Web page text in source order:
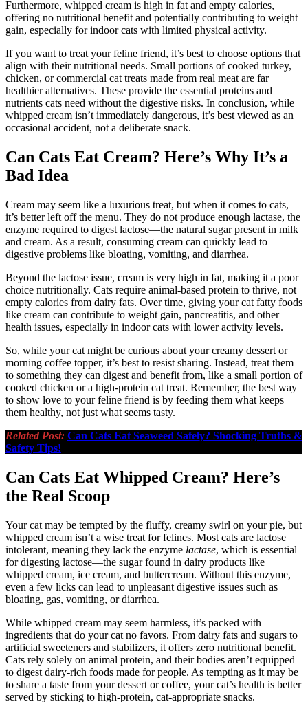
Furthermore, whipped cream is high in fat and empty calories,
offering no nutritional benefit and potentially contributing to weight
gain, especially for indoor cats with limited physical activity.
If you want to treat your feline friend, it’s best to choose options that
align with their nutritional needs. Small portions of cooked turkey,
chicken, or commercial cat treats made from real meat are far
healthier alternatives. These provide the essential proteins and
nutrients cats need without the digestive risks. In conclusion, while
whipped cream isn’t immediately dangerous, it’s best viewed as an
occasional accident, not a deliberate snack.
Can Cats Eat Cream? Here’s Why It’s a
Bad Idea
Cream may seem like a luxurious treat, but when it comes to cats,
it’s better left off the menu. They do not produce enough lactase, the
enzyme required to digest lactose—the natural sugar present in milk
and cream. As a result, consuming cream can quickly lead to
digestive problems like bloating, vomiting, and diarrhea.
Beyond the lactose issue, cream is very high in fat, making it a poor
choice nutritionally. Cats require animal-based protein to thrive, not
empty calories from dairy fats. Over time, giving your cat fatty foods
like cream can contribute to weight gain, pancreatitis, and other
health issues, especially in indoor cats with lower activity levels.
So, while your cat might be curious about your creamy dessert or
morning coffee topper, it’s best to resist sharing. Instead, treat them
to something they can digest and benefit from, like a small portion of
cooked chicken or a high-protein cat treat. Remember, the best way
to show love to your feline friend is by feeding them what keeps
them healthy, not just what seems tasty.
Related Post: Can Cats Eat Seaweed Safely? Shocking Truths &
Safety Tips!
Can Cats Eat Whipped Cream? Here’s
the Real Scoop
Your cat may be tempted by the fluffy, creamy swirl on your pie, but
whipped cream isn’t a wise treat for felines. Most cats are lactose
intolerant, meaning they lack the enzyme lactase, which is essential
for digesting lactose—the sugar found in dairy products like
whipped cream, ice cream, and buttercream. Without this enzyme,
even a few licks can lead to unpleasant digestive issues such as
bloating, gas, vomiting, or diarrhea.
While whipped cream may seem harmless, it’s packed with
ingredients that do your cat no favors. From dairy fats and sugars to
artificial sweeteners and stabilizers, it offers zero nutritional benefit.
Cats rely solely on animal protein, and their bodies aren’t equipped
to digest dairy-rich foods made for people. As tempting as it may be
to share a taste from your dessert or coffee, your cat’s health is better
served by sticking to high-protein, cat-appropriate snacks.